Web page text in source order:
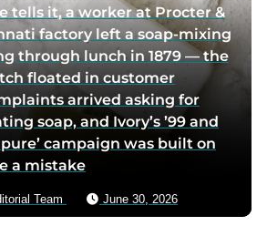
tells it, a worker at Procter &
factory left a soap-mixing
through lunch in 1879 — the
floated in customer
arrived asking for
soap, and Ivory’s ’99 and
campaign was built on
a mistake
Team June 30, 2026